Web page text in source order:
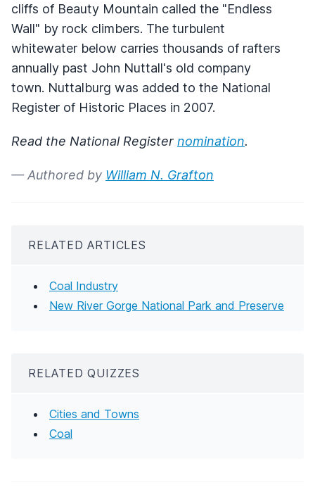
cliffs of Beauty Mountain called the "Endless
Wall" by rock climbers. The turbulent
whitewater below carries thousands of rafters
annually past John Nuttall's old company
town. Nuttalburg was added to the National
Register of Historic Places in 2007.
Read the National Register nomination.
— Authored by William N. Grafton
RELATED ARTICLES
Coal Industry
New River Gorge National Park and Preserve
RELATED QUIZZES
Cities and Towns
Coal